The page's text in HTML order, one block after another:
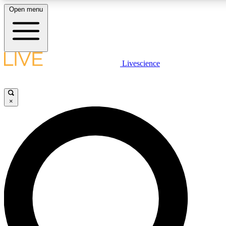
LIVE SCIENCE PLUS
LIVE SCIENCE PRO
Unlimited access to our exclusive features, expert analysis and in-
Open menu
Livescience
×